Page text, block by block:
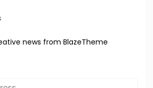
news from BlazeTheme